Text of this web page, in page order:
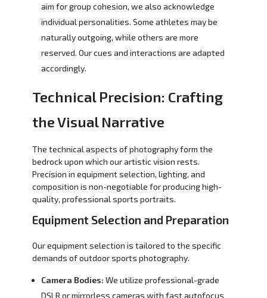
aim for group cohesion, we also acknowledge
individual personalities. Some athletes may be
naturally outgoing, while others are more
reserved. Our cues and interactions are adapted
accordingly.
Technical Precision: Crafting
the Visual Narrative
The technical aspects of photography form the
bedrock upon which our artistic vision rests.
Precision in equipment selection, lighting, and
composition is non-negotiable for producing high-
quality, professional sports portraits.
Equipment Selection and Preparation
Our equipment selection is tailored to the specific
demands of outdoor sports photography.
Camera Bodies: We utilize professional-grade
DSLR or mirrorless cameras with fast autofocus